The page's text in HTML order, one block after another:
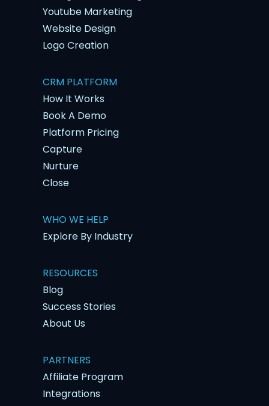
Youtube Marketing
Website Design
Logo Creation
CRM PLATFORM
How It Works
Book A Demo
Platform Pricing
Capture
Nurture
Close
WHO WE HELP
Explore By Industry
RESOURCES
Blog
Success Stories
About Us
PARTNERS
Affiliate Program
Integrations